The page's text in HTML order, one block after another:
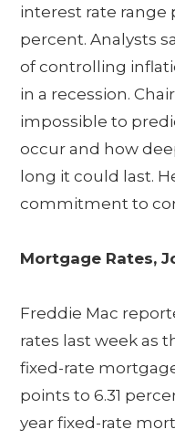
interest rate range
percent. Analysts
of controlling
in a recession.
impossible to
occur and how
long it could last.
commitment to
Mortgage Rates,
Freddie Mac
rates last week as
fixed-rate
points to 6.31
year fixed-rate